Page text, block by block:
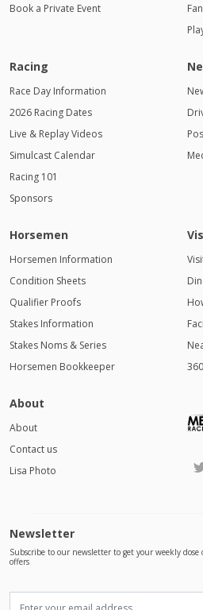
Book a Private Event
Racing
Race Day Information
2026 Racing Dates
Live & Replay Videos
Simulcast Calendar
Racing 101
Sponsors
Horsemen
Horsemen Information
Condition Sheets
Qualifier Proofs
Stakes Information
Stakes Noms & Series
Horsemen Bookkeeper
About
About
Contact us
Lisa Photo
Newsletter
Subscribe to our newsletter to get your weekly dose
offers